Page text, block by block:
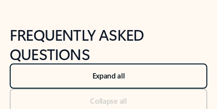
FREQUENTLY ASKED
QUESTIONS
Expand all
Collapse all